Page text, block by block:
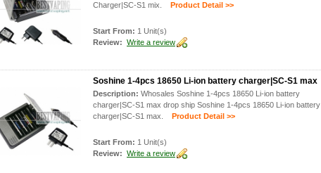
Charger|SC-S1 mix.
Product Detail >>
Start From: 1 Unit(s)
Review: Write a review
Soshine 1-4pcs 18650 Li-ion battery charger|SC-S1 max
Description: Whosales Soshine 1-4pcs 18650 Li-ion battery
charger|SC-S1 max drop ship Soshine 1-4pcs 18650 Li-ion battery
charger|SC-S1 max.
Product Detail >>
Start From: 1 Unit(s)
Review: Write a review